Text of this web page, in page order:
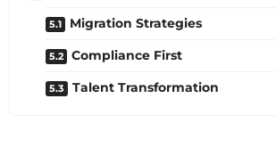
Migration Strategies
Compliance First
Talent Transformation